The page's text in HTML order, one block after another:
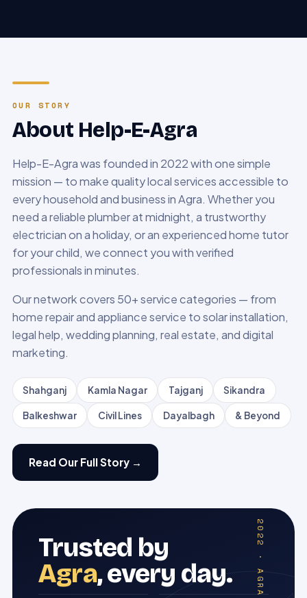
OUR STORY
About Help-E-Agra
Help-E-Agra was founded in 2022 with one simple
mission — to make quality local services accessible to
every household and business in Agra. Whether you
need a reliable plumber at midnight, a trustworthy
electrician on a holiday, or an experienced home tutor
for your child, we connect you with verified
professionals in minutes.
Our network covers 50+ service categories — from
home repair and appliance service to solar installation,
legal help, wedding planning, real estate, and digital
marketing.
Shahganj Kamla Nagar Tajganj Sikandra
Balkeshwar Civil Lines Dayalbagh & Beyond
Read Our Full Story →
EST · 2022 · AGRA
Trusted by
Agra, every day.